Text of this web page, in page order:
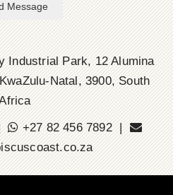
Message
Industrial Park, 12 Alumina
Natal, 3900, South
|
+27 82 456 7892 |